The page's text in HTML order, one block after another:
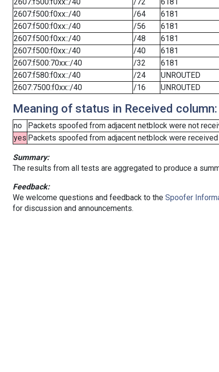
2607:f500:f0xx::/40
/64
6181
2607:f500:f0xx::/40
/56
6181
2607:f500:f0xx::/40
/48
6181
2607:f500:f0xx::/40
/40
6181
2607:f500:70xx::/40
/32
6181
2607:f580:f0xx::/40
/24
UNROUTED
2607:7500:f0xx::/40
/16 UNROUTED
Meaning of status in Received column:
no
Packets spoofed from adjacent netblock were not
yes Packets spoofed from adjacent netblock were
Summary:
The results from all tests are aggregated to produce a
Feedback:
We welcome questions and feedback to the Spoofer
for discussion and announcements.